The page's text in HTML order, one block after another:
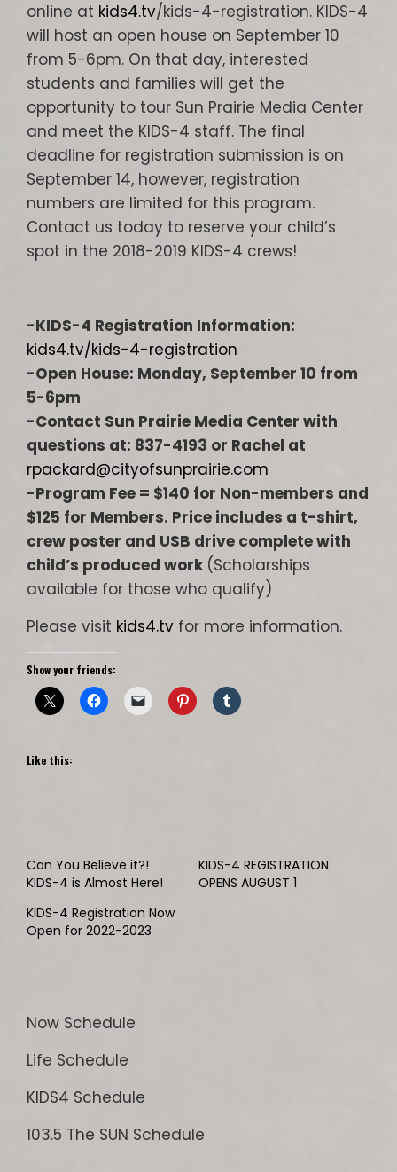
online at kids4.tv/kids-4-registration. KIDS-4
will host an open house on September 10
from 5-6pm. On that day, interested
students and families will get the
opportunity to tour Sun Prairie Media Center
and meet the KIDS-4 staff. The final
deadline for registration submission is on
September 14, however, registration
numbers are limited for this program.
Contact us today to reserve your child’s
spot in the 2018-2019 KIDS-4 crews!
-KIDS-4 Registration Information:
kids4.tv/kids-4-registration
-Open House: Monday, September 10 from
5-6pm
-Contact Sun Prairie Media Center with
questions at: 837-4193 or Rachel at
rpackard@cityofsunprairie.com
-Program Fee = $140 for Non-members and
$125 for Members. Price includes a t-shirt,
crew poster and USB drive complete with
child’s produced work (Scholarships
available for those who qualify)
Please visit kids4.tv for more information.
Show your friends:
Like this:
Can You Believe it?!
KIDS-4 is Almost Here!
KIDS-4 REGISTRATION
OPENS AUGUST 1
KIDS-4 Registration Now
Open for 2022-2023
Now Schedule
Life Schedule
KIDS4 Schedule
103.5 The SUN Schedule